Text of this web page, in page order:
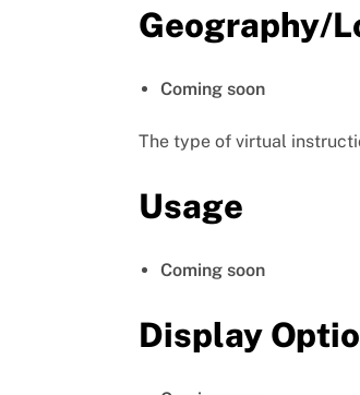
Geography/
Coming soon
The type of virtual
Usage
Coming soon
Display